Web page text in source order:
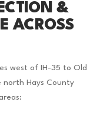
&
ACROSS
west of IH-35 to Old
north Hays County